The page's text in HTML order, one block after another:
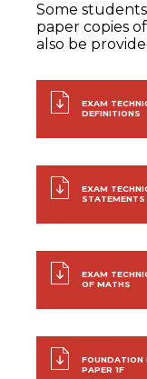
Some
paper copies
also be
EXAM
DEFINITIONS
EXAM
STATEMENTS
EXAM
OF MATHS
FOUNDATION
PAPER 1F